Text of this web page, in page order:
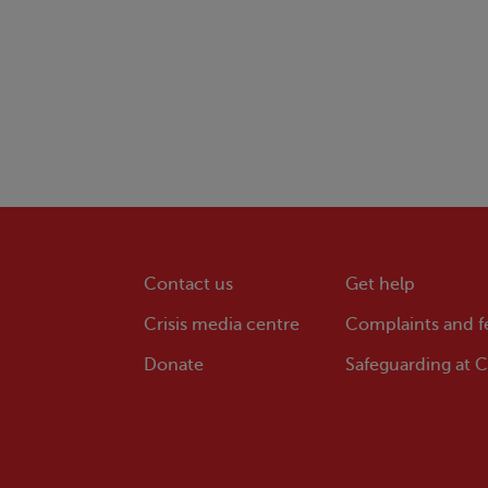
Contact us
Crisis media centre
Donate
Get help
Complaints and
Safeguarding at